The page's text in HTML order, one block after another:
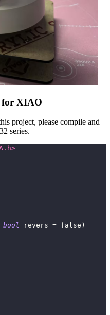
for XIAO
project, please compile and
series.
bool revers = false )